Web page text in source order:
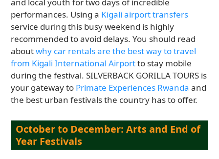
performances. Using a Kigali airport transfers
service during this busy weekend is highly
recommended to avoid delays. You should read
aboutwhy car rentals are the best way to travel
from Kigali International Airportto stay mobile
during the festival. SILVERBACK GORILLA TOURS is
your gateway to Primate Experiences Rwanda and
the best urban festivals the country has to offer.
October to December: Arts and End of
Year Festivals